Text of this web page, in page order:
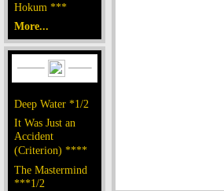
Hokum ***
More...
Deep Water *1/2
It Was Just an
Accident
(Criterion) ****
The Mastermind
***1/2